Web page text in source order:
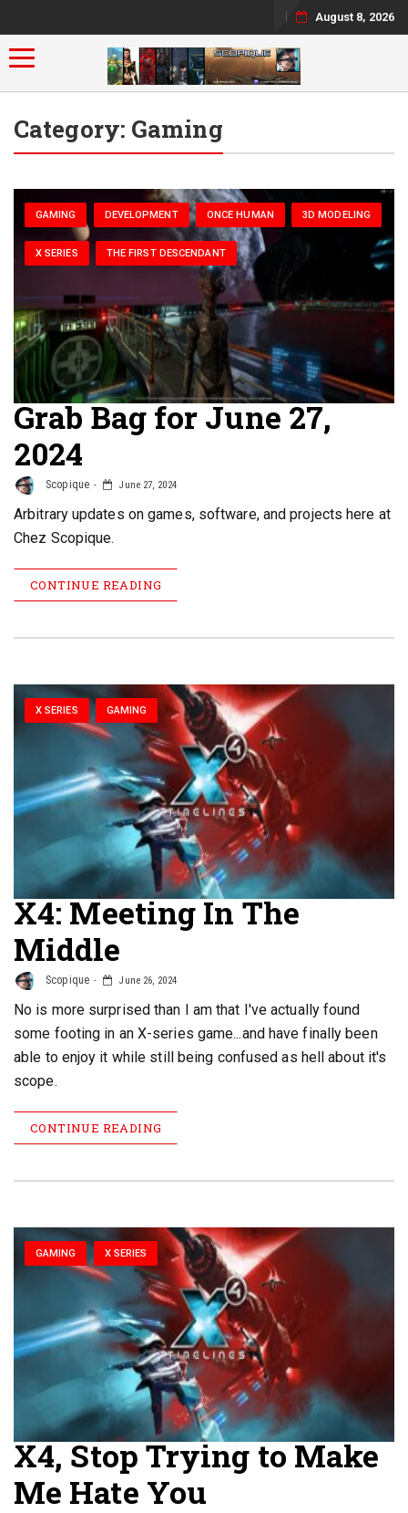
August 8, 2026
Toggle navigation
Category: Gaming
GAMING DEVELOPMENT ONCE HUMAN 3D MODELING
X SERIES THE FIRST DESCENDANT
Grab Bag for June 27,
2024
Scopique June 27, 2024
Arbitrary updates on games, software, and projects here at
Chez Scopique.
CONTINUE READING
X SERIES GAMING
X4: Meeting In The
Middle
Scopique June 26, 2024
No is more surprised than I am that I've actually found
some footing in an X-series game...and have finally been
able to enjoy it while still being confused as hell about it's
scope.
CONTINUE READING
GAMING X SERIES
X4, Stop Trying to Make
Me Hate You